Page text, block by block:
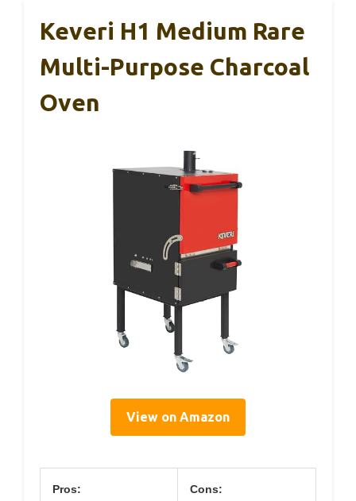
Keveri H1 Medium Rare
Multi-Purpose Charcoal
Oven
View on Amazon
Pros: Cons: